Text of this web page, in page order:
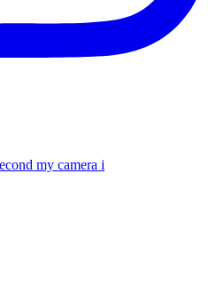
my camera i